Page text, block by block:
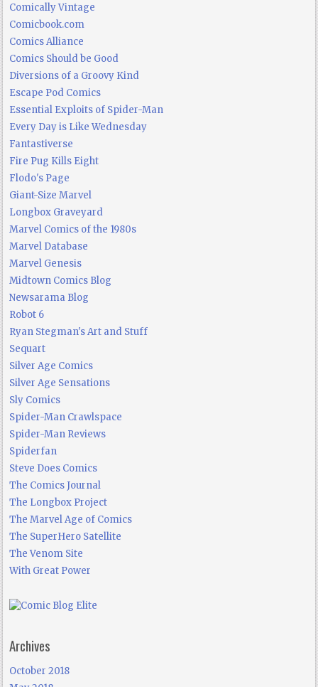
Comically Vintage
Comicbook.com
Comics Alliance
Comics Should be Good
Diversions of a Groovy Kind
Escape Pod Comics
Essential Exploits of Spider-Man
Every Day is Like Wednesday
Fantastiverse
Fire Pug Kills Eight
Flodo's Page
Giant-Size Marvel
Longbox Graveyard
Marvel Comics of the 1980s
Marvel Database
Marvel Genesis
Midtown Comics Blog
Newsarama Blog
Robot 6
Ryan Stegman's Art and Stuff
Sequart
Silver Age Comics
Silver Age Sensations
Sly Comics
Spider-Man Crawlspace
Spider-Man Reviews
Spiderfan
Steve Does Comics
The Comics Journal
The Longbox Project
The Marvel Age of Comics
The SuperHero Satellite
The Venom Site
With Great Power
Archives
October 2018